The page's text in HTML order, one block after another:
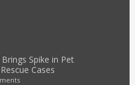
Spike in Pet
Cases